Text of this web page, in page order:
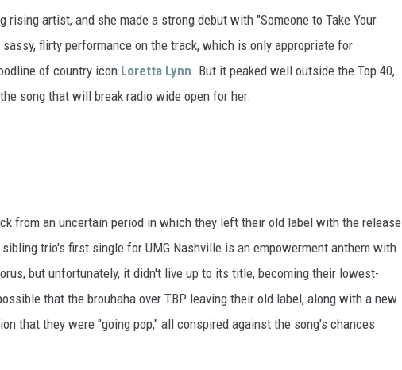
rising artist, and she made a strong debut with "Someone to Take Your
flirty performance on the track, which is only appropriate for
of country icon Loretta Lynn. But it peaked well outside the Top 40,
song that will break radio wide open for her.
from an uncertain period in which they left their old label with the release
trio's first single for UMG Nashville is an empowerment anthem with
but unfortunately, it didn't live up to its title, becoming their lowest-
that the brouhaha over TBP leaving their old label, along with a new
that they were "going pop," all conspired against the song's chances